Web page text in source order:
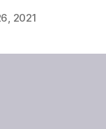
2021